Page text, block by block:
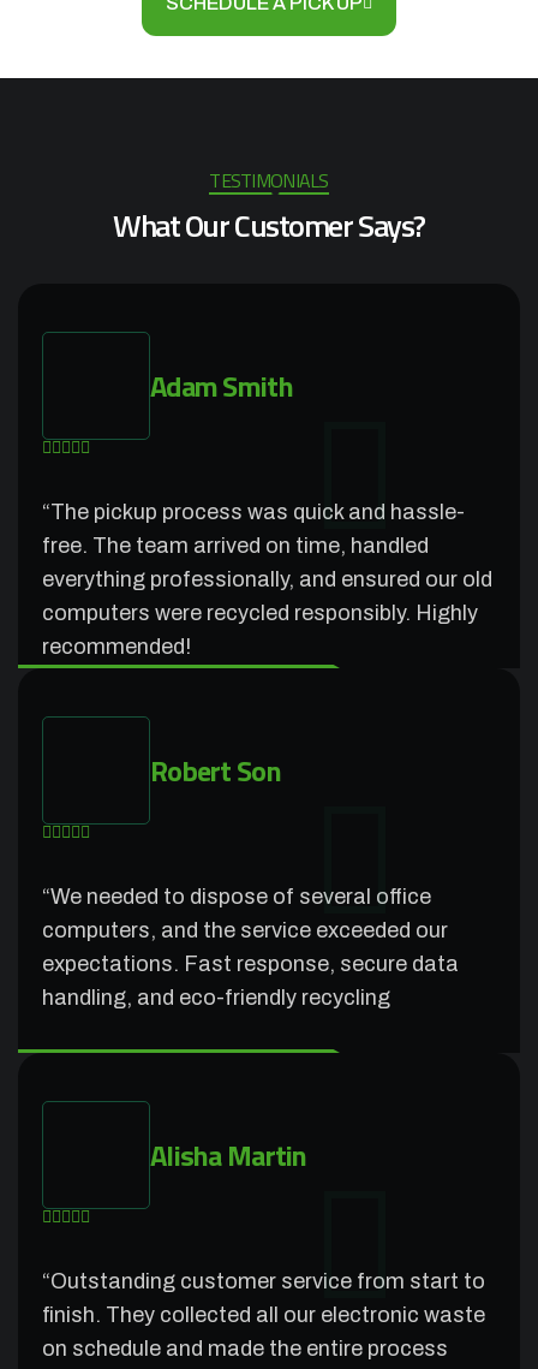
TESTIMONIALS
What Our Customer Says?
Adam Smith
“The pickup process was quick and hassle-
free. The team arrived on time, handled
everything professionally, and ensured our old
computers were recycled responsibly. Highly
recommended!
Robert Son
“We needed to dispose of several office
computers, and the service exceeded our
expectations. Fast response, secure data
handling, and eco-friendly recycling
Alisha Martin
“Outstanding customer service from start to
finish. They collected all our electronic waste
on schedule and made the entire process